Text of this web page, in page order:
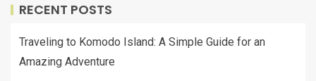
RECENT POSTS
Traveling to Komodo Island: A Simple Guide for an
Amazing Adventure